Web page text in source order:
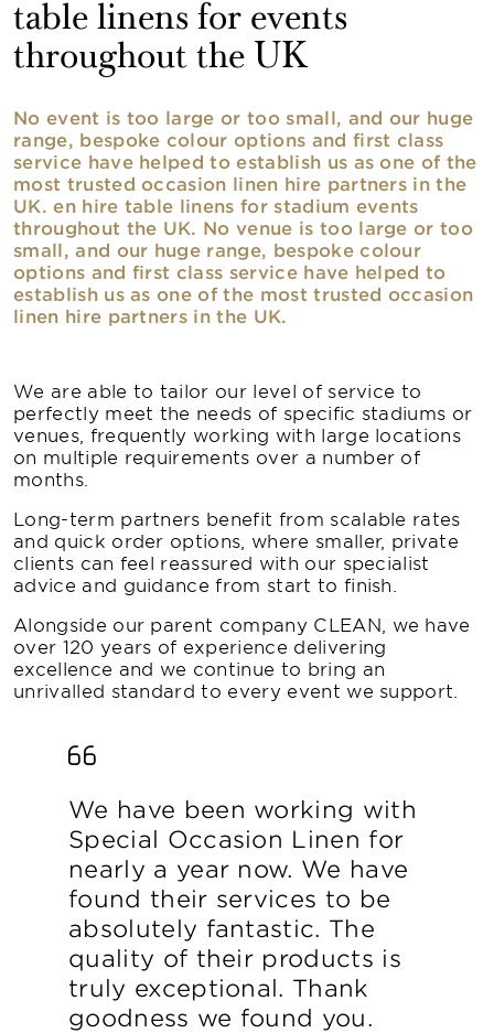
table linens for events
throughout the UK
No event is too large or too small, and our huge
range, bespoke colour options and first class
service have helped to establish us as one of the
most trusted occasion linen hire partners in the
UK. en hire table linens for stadium events
throughout the UK. No venue is too large or too
small, and our huge range, bespoke colour
options and first class service have helped to
establish us as one of the most trusted occasion
linen hire partners in the UK.
We are able to tailor our level of service to
perfectly meet the needs of specific stadiums or
venues, frequently working with large locations
on multiple requirements over a number of
months.
Long-term partners benefit from scalable rates
and quick order options, where smaller, private
clients can feel reassured with our specialist
advice and guidance from start to finish.
Alongside our parent company CLEAN, we have
over 120 years of experience delivering
excellence and we continue to bring an
unrivalled standard to every event we support.
We have been working with
Special Occasion Linen for
nearly a year now. We have
found their services to be
absolutely fantastic. The
quality of their products is
truly exceptional. Thank
goodness we found you.